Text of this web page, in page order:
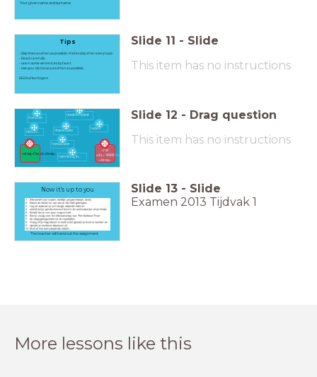
Your given name and surname
Tips
- Skip lines as often as possible. Preferably after every topic.
- Read carefully.
- Learn some sentences by heart.
- Use your dictionary as often as possible.
GEEN afkortingen!
Slide 11 - Slide
This item has no instructions
<strong>Correct</strong>
<strong>
<font
color="#000000">Incorrect</font>
</strong>
I've seen
I have seen
i look forward
I want
I would like
I live in...
I am living in...
Slide 12 - Drag question
This item has no instructions
Now it's up to you
The teacher will hand out the assignment.
Slide 13 - Slide
Examen 2013 Tijdvak 1
More lessons like this